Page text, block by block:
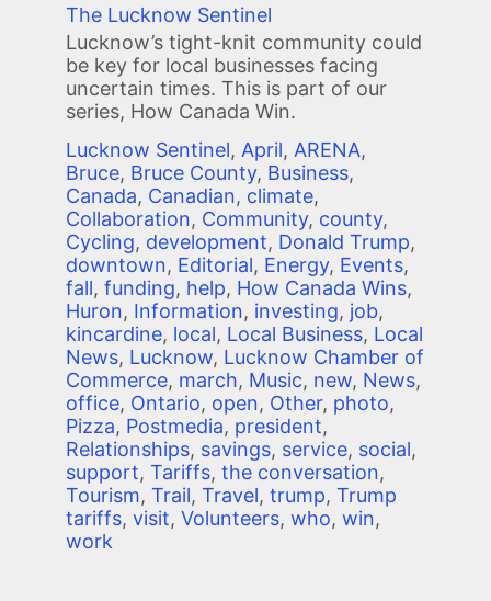
The Lucknow Sentinel
Lucknow’s tight-knit community could
be key for local businesses facing
uncertain times. This is part of our
series, How Canada Win.
Lucknow Sentinel, April, ARENA,
Bruce, Bruce County, Business,
Canada, Canadian, climate,
Collaboration, Community, county,
Cycling, development, Donald Trump,
downtown, Editorial, Energy, Events,
fall, funding, help, How Canada Wins,
Huron, Information, investing, job,
kincardine, local, Local Business, Local
News, Lucknow, Lucknow Chamber of
Commerce, march, Music, new, News,
office, Ontario, open, Other, photo,
Pizza, Postmedia, president,
Relationships, savings, service, social,
support, Tariffs, the conversation,
Tourism, Trail, Travel, trump, Trump
tariffs, visit, Volunteers, who, win,
work